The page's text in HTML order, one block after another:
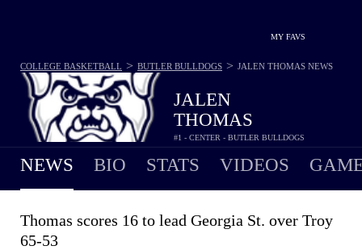
MY FAVS
JALEN
THOMAS
#1 - CENTER - BUTLER BULLDOGS
COLLEGE BASKETBALL > BUTLER BULLDOGS > JALEN THOMAS NEWS
NEWS BIO STATS VIDEOS
Thomas scores 16 to lead Georgia St. over Troy
65-53